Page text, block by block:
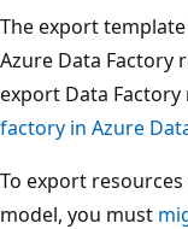
The export
Azure Data Factory
export Data Factory
factory in Azure
To export
model, you must